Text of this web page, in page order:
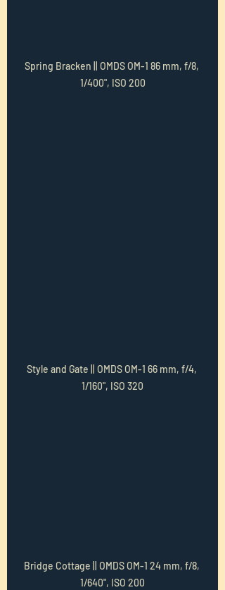
Spring Bracken || OMDS OM-1 86 mm, f/8,
1/400", ISO 200
Style and Gate || OMDS OM-1 66 mm, f/4,
1/160", ISO 320
Bridge Cottage || OMDS OM-1 24 mm, f/8,
1/640", ISO 200